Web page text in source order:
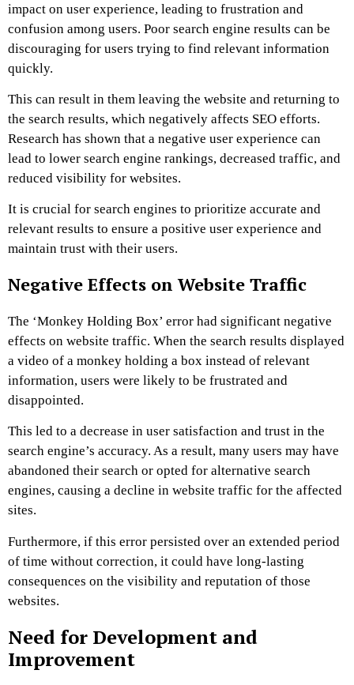
impact on user experience, leading to frustration and
confusion among users. Poor search engine results can be
discouraging for users trying to find relevant information
quickly.
This can result in them leaving the website and returning to
the search results, which negatively affects SEO efforts.
Research has shown that a negative user experience can
lead to lower search engine rankings, decreased traffic, and
reduced visibility for websites.
It is crucial for search engines to prioritize accurate and
relevant results to ensure a positive user experience and
maintain trust with their users.
Negative Effects on Website Traffic
The ‘Monkey Holding Box’ error had significant negative
effects on website traffic. When the search results displayed
a video of a monkey holding a box instead of relevant
information, users were likely to be frustrated and
disappointed.
This led to a decrease in user satisfaction and trust in the
search engine’s accuracy. As a result, many users may have
abandoned their search or opted for alternative search
engines, causing a decline in website traffic for the affected
sites.
Furthermore, if this error persisted over an extended period
of time without correction, it could have long-lasting
consequences on the visibility and reputation of those
websites.
Need for Development and
Improvement